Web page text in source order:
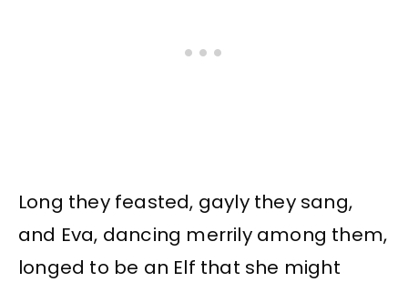
Long they feasted, gayly they sang,
and Eva, dancing merrily among them,
longed to be an Elf that she might